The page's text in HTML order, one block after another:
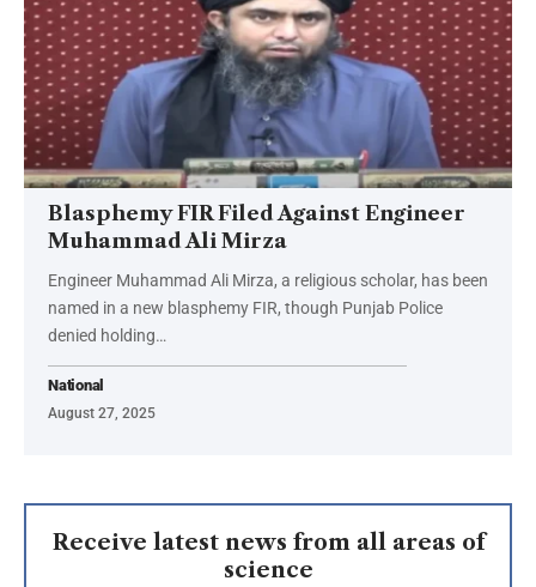
Blasphemy FIR Filed Against Engineer
Muhammad Ali Mirza
Engineer Muhammad Ali Mirza, a religious scholar, has been
named in a new blasphemy FIR, though Punjab Police
denied holding…
National
August 27, 2025
Receive latest news from all areas of
science